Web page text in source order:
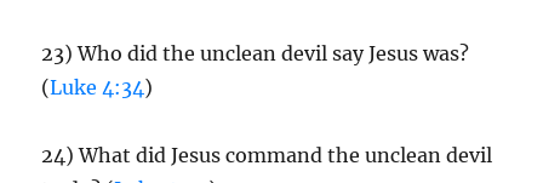
23) Who did the unclean devil say Jesus was?
(Luke 4:34)
24) What did Jesus command the unclean devil